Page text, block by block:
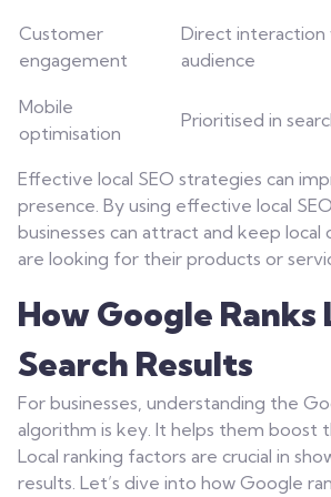
Customer
engagement
Direct interaction
audience
Mobile
optimisation
Prioritised in
Effective local SEO strategies can
presence. By using effective local
businesses can attract and keep local
are looking for their products or
How Google Ranks
Search Results
For businesses, understanding the
algorithm is key. It helps them boost
Local ranking factors are crucial in
results. Let’s dive into how Google